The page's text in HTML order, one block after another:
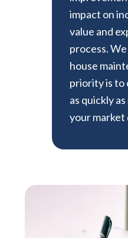
impact on
value and
process.
house
priority is to
as quickly
your market